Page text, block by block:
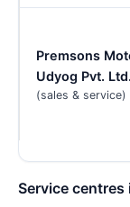
Premsons
Udyog Pvt. Ltd.
(sales & service)
Service centres